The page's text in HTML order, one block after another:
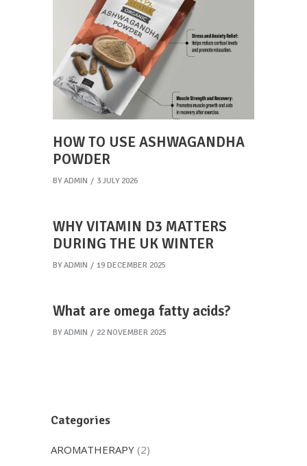
HOW TO USE ASHWAGANDHA
POWDER
BY ADMIN 3 JULY 2026
WHY VITAMIN D3 MATTERS
DURING THE UK WINTER
BY ADMIN 19 DECEMBER 2025
What are omega fatty acids?
BY ADMIN 22 NOVEMBER 2025
Categories
AROMATHERAPY (2)